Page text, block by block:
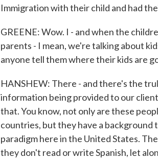
Immigration with their child and had
GREENE: Wow. I - and when the
parents - I mean, we're talking about
anyone tell them where their kids are
HANSHEW: There - and there's the
information being provided to our
that. You know, not only are these
countries, but they have a background
paradigm here in the United States.
they don't read or write Spanish, let